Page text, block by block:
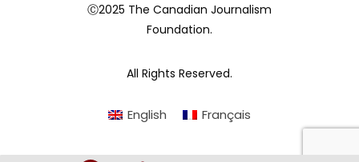
Ⓒ2025 The Canadian Journalism
Foundation.
All Rights Reserved.
English Français